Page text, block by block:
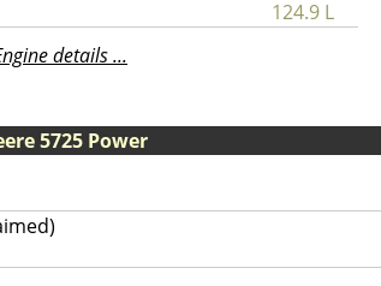
124.9 L
details ...
5725 Power